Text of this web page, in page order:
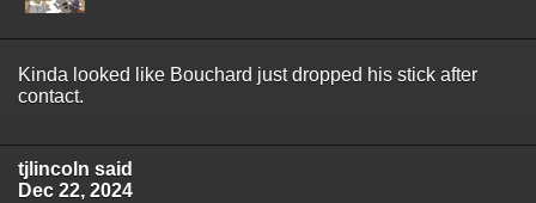
Kinda looked like Bouchard just dropped his stick after
contact.
tjlincoln said
Dec 22, 2024